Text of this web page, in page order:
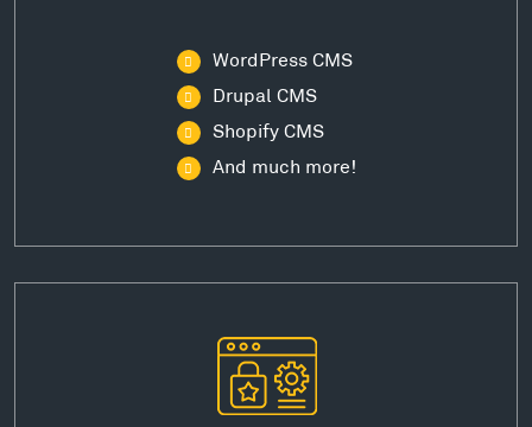
WordPress CMS
Drupal CMS
Shopify CMS
And much more!